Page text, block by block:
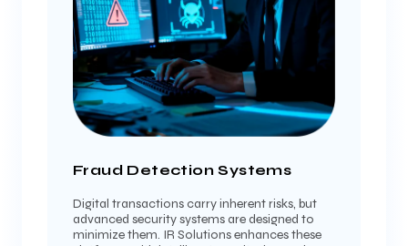
Fraud Detection Systems
Digital transactions carry inherent risks, but
advanced security systems are designed to
minimize them. IR Solutions enhances these